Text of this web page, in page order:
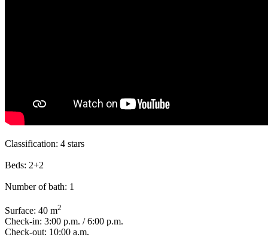
Classification: 4 stars
Beds: 2+2
Number of bath: 1
Surface: 40 m2
Check-in: 3:00 p.m. / 6:00 p.m.
Check-out: 10:00 a.m.